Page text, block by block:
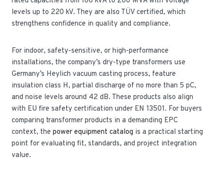
levels up to 220 kV. They are also TÜV certified, which
strengthens confidence in quality and compliance.
For indoor, safety-sensitive, or high-performance
installations, the company’s dry-type transformers use
Germany’s Heylich vacuum casting process, feature
insulation class H, partial discharge of no more than 5 pC,
and noise levels around 42 dB. These products also align
with EU fire safety certification under EN 13501. For buyers
comparing transformer products in a demanding EPC
context, the power equipment catalog is a practical starting
point for evaluating fit, standards, and project integration
value.